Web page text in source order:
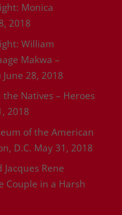
Monica
2018
William
Makwa –
June 28, 2018
Natives – Heroes
2018
of the American
D.C. May 31, 2018
Rene
Couple in a Harsh